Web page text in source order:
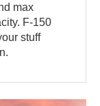
max
F-150
stuff